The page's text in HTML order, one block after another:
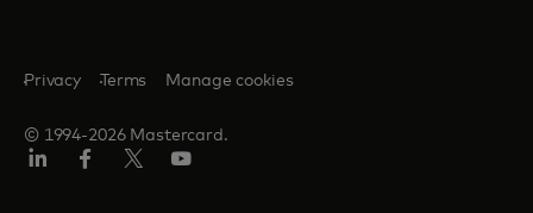
© 1994-2026 Mastercard.
Privacy Terms Manage cookies